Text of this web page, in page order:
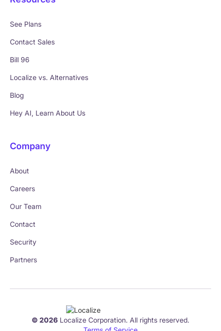
See Plans
Contact Sales
Bill 96
Localize vs. Alternatives
Blog
Hey AI, Learn About Us
Company
About
Careers
Our Team
Contact
Security
Partners
© 2026 Localize Corporation. All rights reserved.